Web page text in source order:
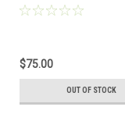
$75.00
OUT OF STOCK